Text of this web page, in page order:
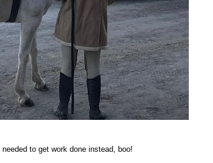
to get work done instead, boo!